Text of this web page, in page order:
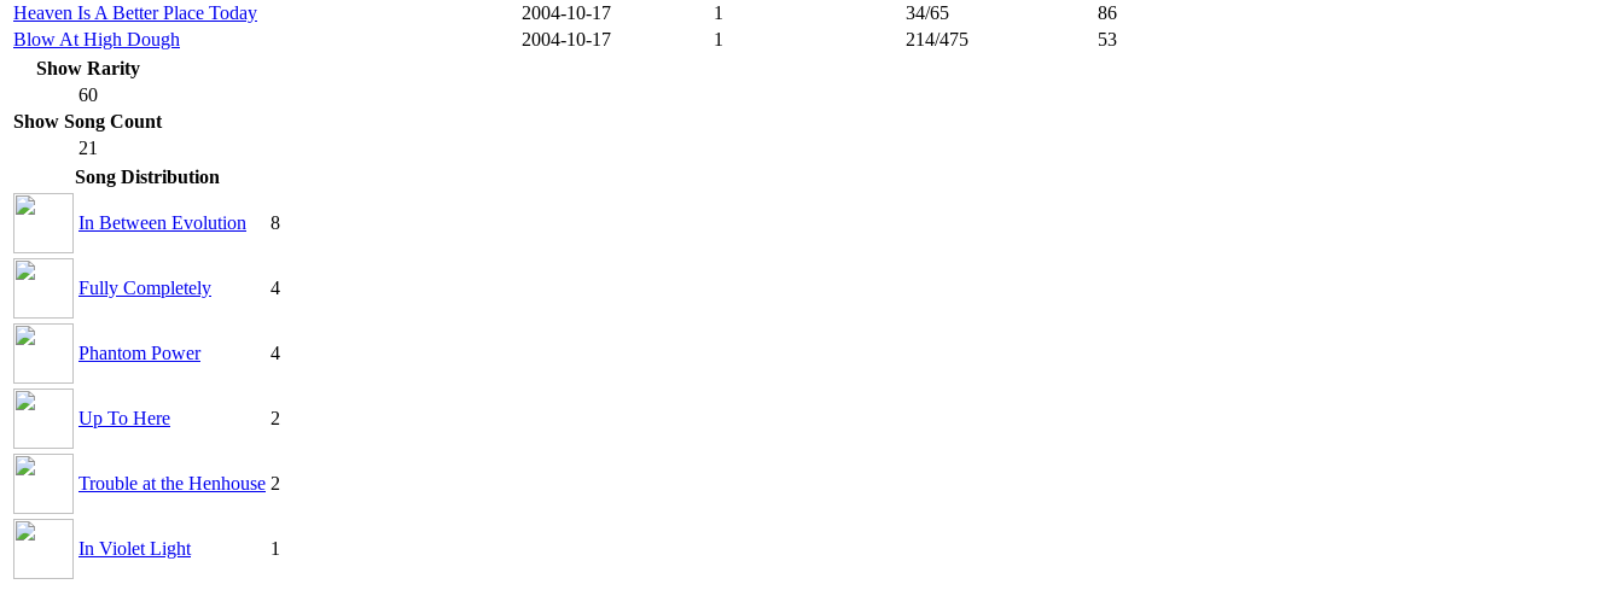
Heaven Is A Better Place Today
2004-10-17 1 34/65
86
Blow At High Dough
2004-10-17 1 214/475
53
Show Rarity
60
Show Song Count
21
Song Distribution
In Between Evolution 8
Fully Completely 4
Phantom Power 4
Up To Here 2
Trouble at the Henhouse 2
In Violet Light 1